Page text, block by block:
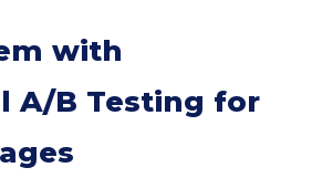
with
A/B Testing for